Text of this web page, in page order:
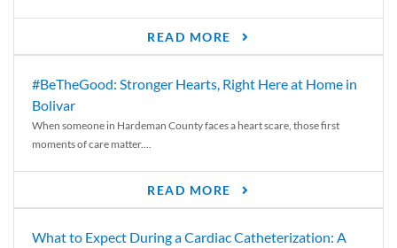
READ MORE
#BeTheGood: Stronger Hearts, Right Here at Home in
Bolivar
When someone in Hardeman County faces a heart scare, those first
moments of care matter....
READ MORE
What to Expect During a Cardiac Catheterization: A